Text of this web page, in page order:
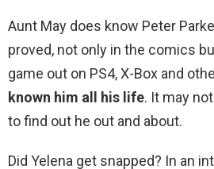
Aunt May does know Peter
proved, not only in the comics
game out on PS4, X-Box and
known him all his life. It may
to find out he out and about.
Did Yelena get snapped? In an